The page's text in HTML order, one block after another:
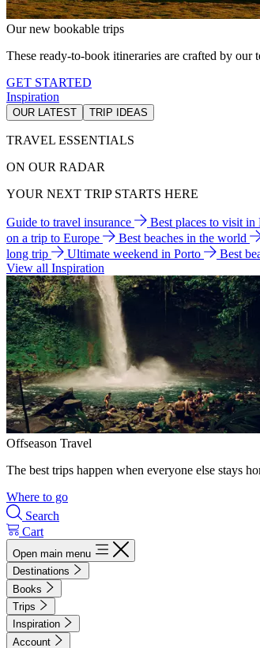
Our new bookable trips
These ready-to-book itineraries are crafted by
GET STARTED
Inspiration
OUR LATEST TRIP IDEAS
TRAVEL ESSENTIALS
ON OUR RADAR
YOUR NEXT TRIP STARTS HERE
Guide to travel insurance Best places to visit in
on a trip to Europe
Best beaches in the world
long trip
Ultimate weekend in Porto
Best
View all Inspiration
Offseason Travel
The best trips happen when everyone else stays
Where to go
Search
Cart
Open main menu
Destinations
Books
Trips
Inspiration
Account